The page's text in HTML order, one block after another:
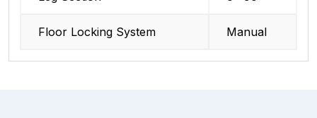
Floor Locking System Manual